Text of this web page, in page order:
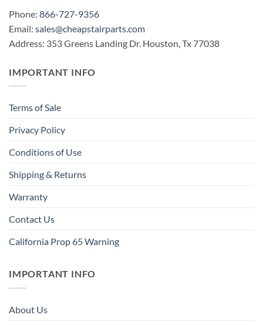
Phone: 866-727-9356
Email: sales@cheapstairparts.com
Address: 353 Greens Landing Dr. Houston, Tx 77038
IMPORTANT INFO
Terms of Sale
Privacy Policy
Conditions of Use
Shipping & Returns
Warranty
Contact Us
California Prop 65 Warning
IMPORTANT INFO
About Us